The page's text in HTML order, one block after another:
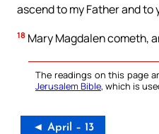
ascend to my Father and to
18 Mary Magdalen cometh,
The readings on this page
Jerusalem Bible, which is
◄ April – 13